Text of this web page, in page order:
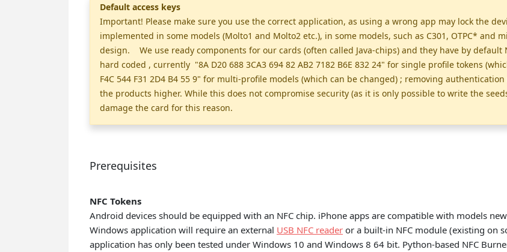
Default access keys
Important! Please make sure you use the correct application, as using a wrong app may lock the
implemented in some models (Molto1 and Molto2 etc.), in some models, such as C301, OTPC* and
design. We use ready components for our cards (often called Java-chips) and they have by default
hard coded , currently "8A D20 688 3CA3 694 82 AB2 7182 B6E 832 24" for single profile tokens
F4C 544 F31 2D4 B4 55 9" for multi-profile models (which can be changed) ; removing
the products higher. While this does not compromise security (as it is only possible to write the
damage the card for this reason.
Prerequisites
NFC Tokens
Android devices should be equipped with an NFC chip. iPhone apps are compatible with models
Windows application will require an external USB NFC reader or a built-in NFC module (existing on
application has only been tested under Windows 10 and Windows 8 64 bit. Python-based NFC